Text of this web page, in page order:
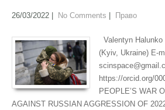
26/03/2022 No Comments Право
Valentyn
(Kyiv, Ukraine) E-
https://orcid.org/
PEOPLE’S WAR
AGAINST RUSSIAN AGGRESSION OF